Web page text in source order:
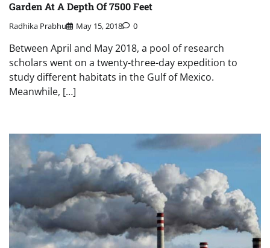
Garden At A Depth Of 7500 Feet
Radhika Prabhu May 15, 2018 0
Between April and May 2018, a pool of research
scholars went on a twenty-three-day expedition to
study different habitats in the Gulf of Mexico.
Meanwhile, […]